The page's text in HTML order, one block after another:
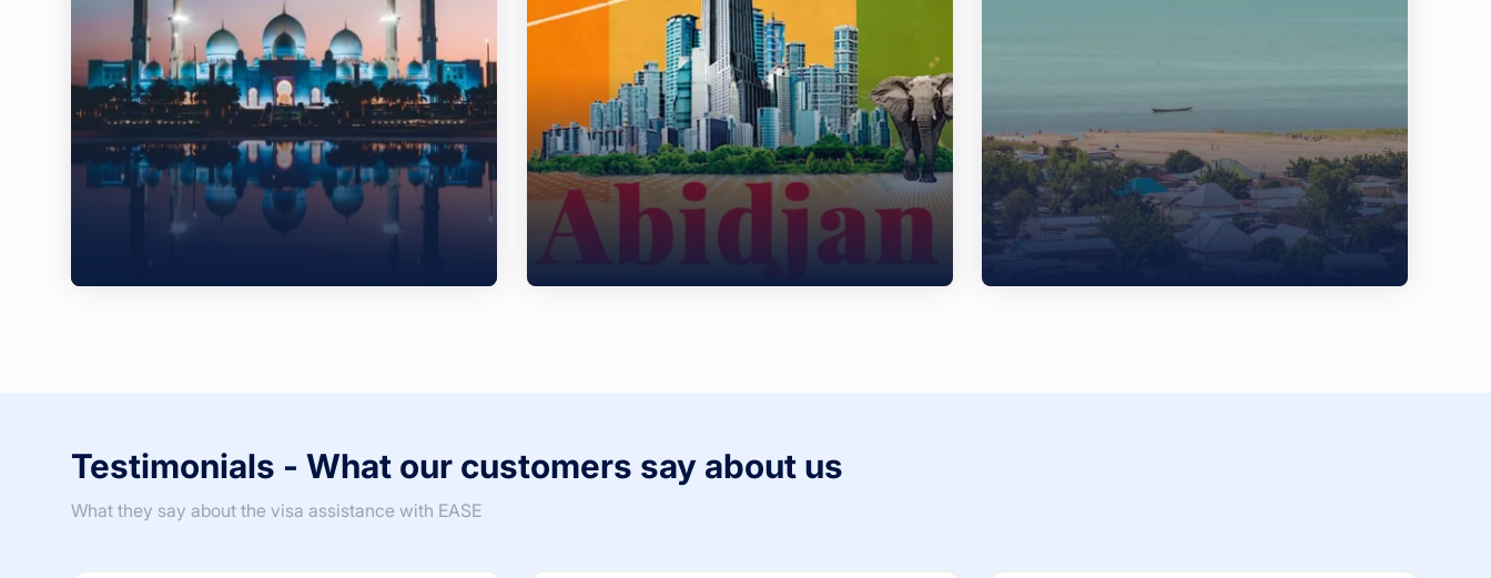
Testimonials - What our customers say about us
What they say about the visa assistance with EASE